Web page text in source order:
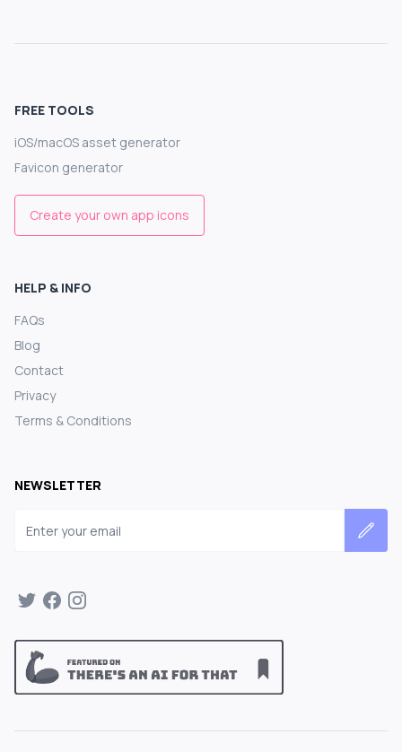
FREE TOOLS
iOS/macOS asset generator
Favicon generator
Create your own app icons
HELP & INFO
FAQs
Blog
Contact
Privacy
Terms & Conditions
NEWSLETTER